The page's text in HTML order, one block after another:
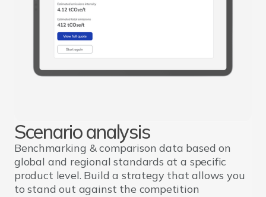
Scenario analysis
Benchmarking & comparison data based on
global and regional standards at a specific
product level. Build a strategy that allows you
to stand out against the competition